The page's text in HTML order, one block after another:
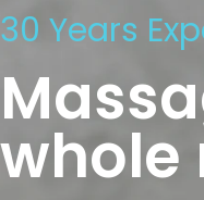
30 Years
whole